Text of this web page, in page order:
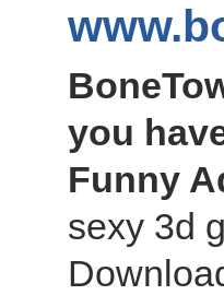
you
Funny
sexy 3d